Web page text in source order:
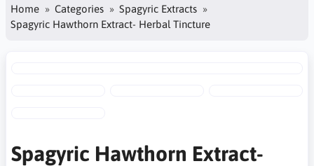
Home Categories
Spagyric Extracts
Spagyric Hawthorn Extract- Herbal Tincture
Spagyric Hawthorn Extract-